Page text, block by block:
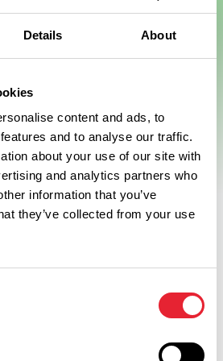
Details About
content and ads, to
and to analyse our traffic.
about your use of our site with
and analytics partners who
information that you’ve
they’ve collected from your use